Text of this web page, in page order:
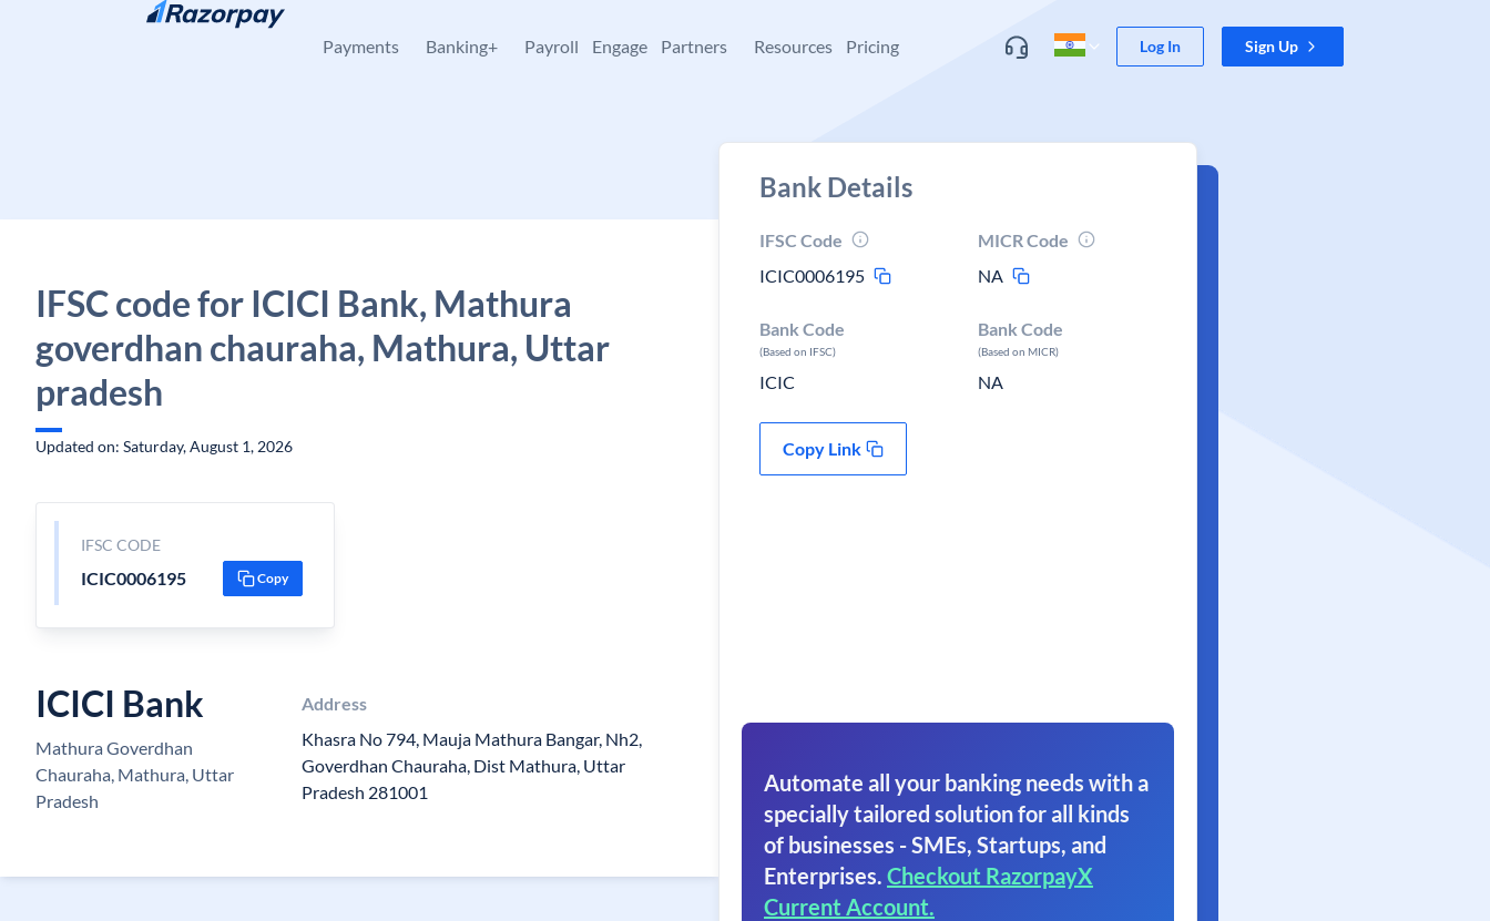
Skip to content
Payments Banking+ Payroll Engage Partners Resources Pricing Log In Sign Up
IFSC code for ICICI Bank, Mathura
goverdhan chauraha, Mathura, Uttar
pradesh
Updated on: Saturday, August 1, 2026
IFSC CODE
ICIC0006195 Copy
ICICI Bank
Mathura Goverdhan
Chauraha, Mathura, Uttar
Pradesh
Address
Khasra No 794, Mauja Mathura Bangar, Nh2,
Goverdhan Chauraha, Dist Mathura, Uttar
Pradesh 281001
Bank Details
IFSC Code
ICIC0006195
MICR Code
NA
Bank Code
(Based on IFSC)
ICIC
Bank Code
(Based on MICR)
NA
Copy Link
Automate all your banking needs with a
specially tailored solution for all kinds
of businesses - SMEs, Startups, and
Enterprises. Checkout RazorpayX
Current Account.